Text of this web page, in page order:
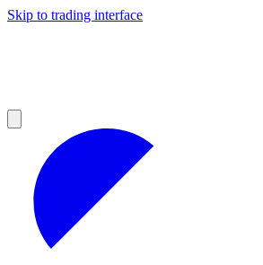
Skip to trading interface